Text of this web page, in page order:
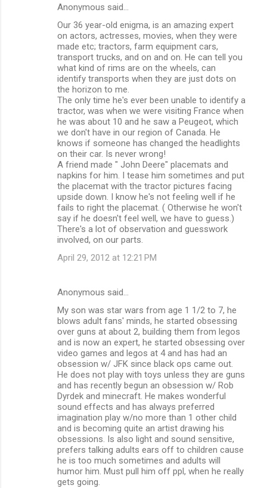
Anonymous said…
Our 36 year-old enigma, is an amazing expert
on actors, actresses, movies, when they were
made etc; tractors, farm equipment cars,
transport trucks, and on and on. He can tell you
what kind of rims are on the wheels, can
identify transports when they are just dots on
the horizon to me.
The only time he's ever been unable to identify a
tractor, was when we were visiting France when
he was about 10 and he saw a Peugeot, which
we don't have in our region of Canada. He
knows if someone has changed the headlights
on their car. Is never wrong!
A friend made " John Deere" placemats and
napkins for him. I tease him sometimes and put
the placemat with the tractor pictures facing
upside down. I know he's not feeling well if he
fails to right the placemat. ( Otherwise he won't
say if he doesn't feel well, we have to guess.)
There's a lot of observation and guesswork
involved, on our parts.
April 29, 2012 at 12:21 PM
Anonymous said…
My son was star wars from age 1 1/2 to 7, he
blows adult fans' minds, he started obsessing
over guns at about 2, building them from legos
and is now an expert, he started obsessing over
video games and legos at 4 and has had an
obsession w/ JFK since black ops came out.
He does not play with toys unless they are guns
and has recently begun an obsession w/ Rob
Dyrdek and minecraft. He makes wonderful
sound effects and has always preferred
imagination play w/no more than 1 other child
and is becoming quite an artist drawing his
obsessions. Is also light and sound sensitive,
prefers talking adults ears off to children cause
he is too much sometimes and adults will
humor him. Must pull him off ppl, when he really
gets going.